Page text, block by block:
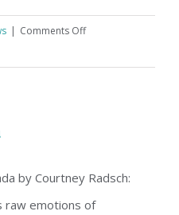
| Comments Offon
10,
1998
by Courtney Radsch:
raw emotions of